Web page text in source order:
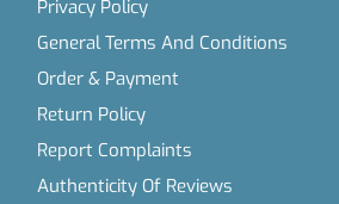
Privacy Policy
General Terms And Conditions
Order & Payment
Return Policy
Report Complaints
Authenticity Of Reviews